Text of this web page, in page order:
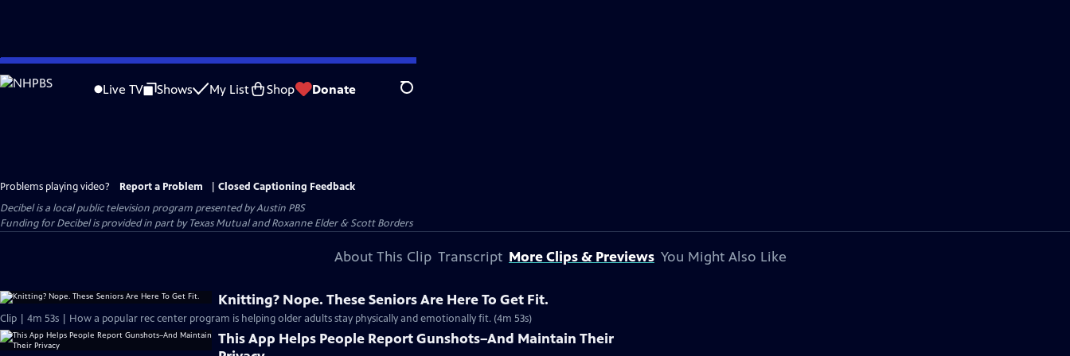
Skip
to
Live TV Shows My List Shop Donate Search
Problems playing video? Report a Problem
Closed Captioning Feedback
Decibelis a local public television program presented byAustin PBS
Funding for Decibel is provided in part by Texas Mutual and Roxanne Elder & Scott Borders
About This Clip Transcript More Clips & Previews You Might Also Like
Knitting? Nope. These Seniors Are Here To Get Fit.
Clip | 4m 53s | How a popular rec center program is helping older adults stay physically and emotionally fit. (4m 53s)
This App Helps People Report Gunshots–And Maintain Their